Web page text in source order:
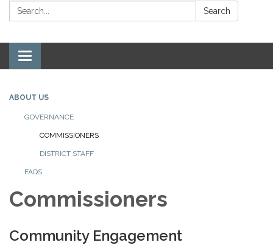
Search: Search
Toggle navigation
ABOUT US
GOVERNANCE
COMMISSIONERS
DISTRICT STAFF
FAQS
Commissioners
Community Engagement